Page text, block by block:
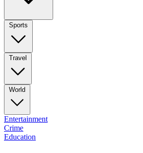
Sports
Travel
World
Entertainment
Crime
Education